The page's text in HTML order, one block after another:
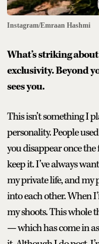
Instagram/Emraan Hashmi
What’s striking
exclusivity. Beyond
sees you.
This isn’t something I
personality. People
you disappear once the
keep it. I’ve always
my private life, and my
into each other. When
my shoots. This whole
— which has come in